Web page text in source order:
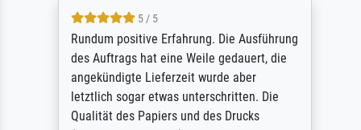
5 / 5
Rundum positive Erfahrung. Die Ausführung
des Auftrags hat eine Weile gedauert, die
angekündigte Lieferzeit wurde aber
letztlich sogar etwas unterschritten. Die
Qualität des Papiers und des Drucks